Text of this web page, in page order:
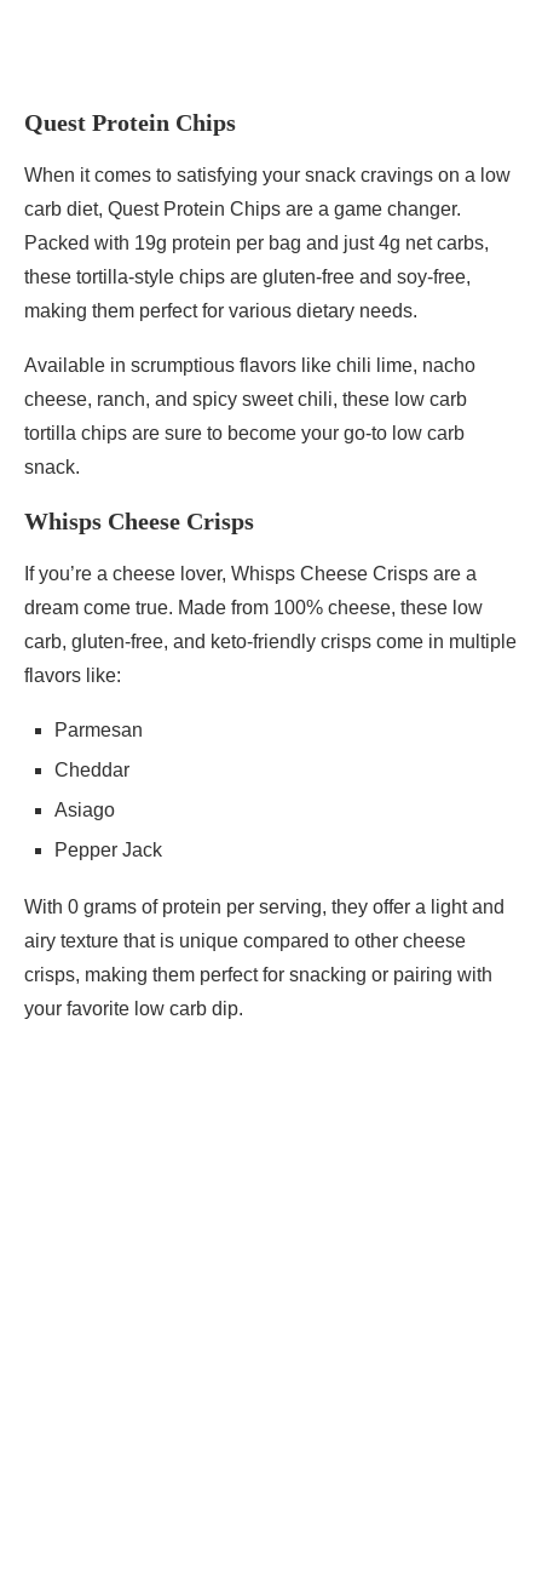
Quest Protein Chips
When it comes to satisfying your snack cravings on a low
carb diet, Quest Protein Chips are a game changer.
Packed with 19g protein per bag and just 4g net carbs,
these tortilla-style chips are gluten-free and soy-free,
making them perfect for various dietary needs.
Available in scrumptious flavors like chili lime, nacho
cheese, ranch, and spicy sweet chili, these low carb
tortilla chips are sure to become your go-to low carb
snack.
Whisps Cheese Crisps
If you’re a cheese lover, Whisps Cheese Crisps are a
dream come true. Made from 100% cheese, these low
carb, gluten-free, and keto-friendly crisps come in multiple
flavors like:
Parmesan
Cheddar
Asiago
Pepper Jack
With 0 grams of protein per serving, they offer a light and
airy texture that is unique compared to other cheese
crisps, making them perfect for snacking or pairing with
your favorite low carb dip.